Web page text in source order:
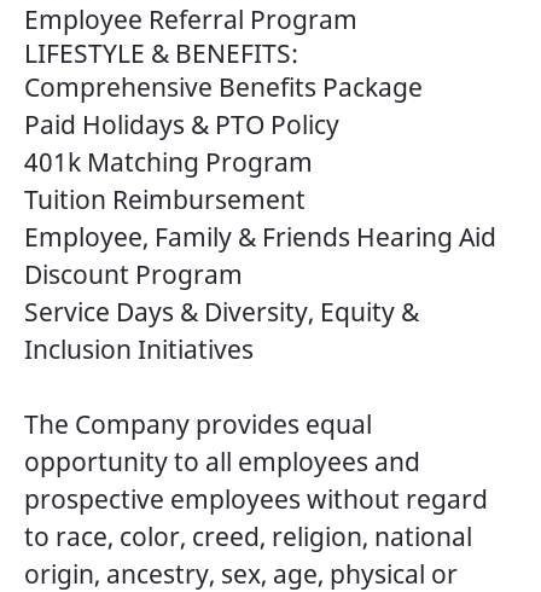
Employee Referral Program
LIFESTYLE & BENEFITS:
Comprehensive Benefits Package
Paid Holidays & PTO Policy
401k Matching Program
Tuition Reimbursement
Employee, Family & Friends Hearing Aid
Discount Program
Service Days & Diversity, Equity &
Inclusion Initiatives
The Company provides equal
opportunity to all employees and
prospective employees without regard
to race, color, creed, religion, national
origin, ancestry, sex, age, physical or